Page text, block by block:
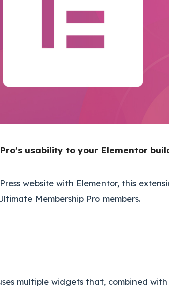
usability to your Elementor
website with Elementor, this
Membership Pro members.
multiple widgets that, combined